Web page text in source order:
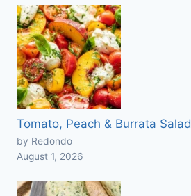
Tomato, Peach & Burrata Salad
by Redondo
August 1, 2026